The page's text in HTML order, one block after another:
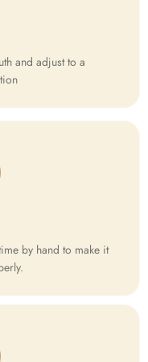
and adjust to a
by hand to make it